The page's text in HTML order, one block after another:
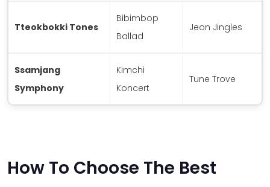
Tteokbokki Tones
Bibimbop
Ballad
Jeon Jingles
Ssamjang
Symphony
Kimchi
Koncert
Tune Trove
How To Choose The Best